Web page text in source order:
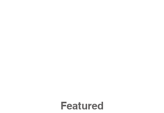
Featured